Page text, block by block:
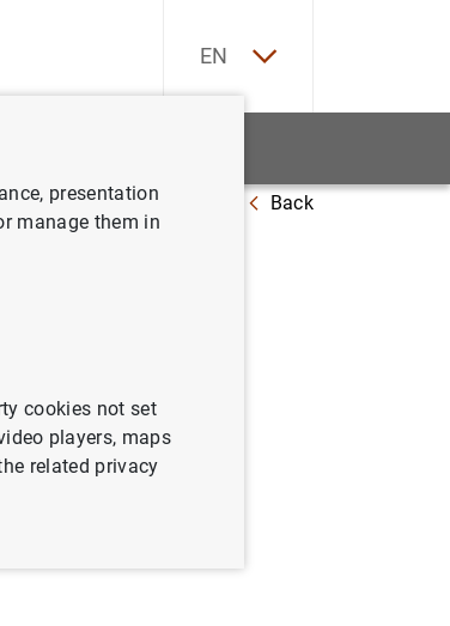
EN
Back
presentation
manage them in
cookies not set
players, maps
related privacy